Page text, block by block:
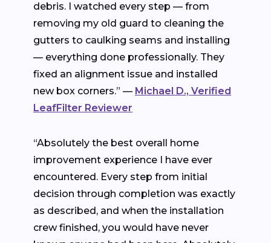
debris. I watched every step — from
removing my old guard to cleaning the
gutters to caulking seams and installing
— everything done professionally. They
fixed an alignment issue and installed
new box corners.” — Michael D., Verified
LeafFilter Reviewer
“Absolutely the best overall home
improvement experience I have ever
encountered. Every step from initial
decision through completion was exactly
as described, and when the installation
crew finished, you would have never